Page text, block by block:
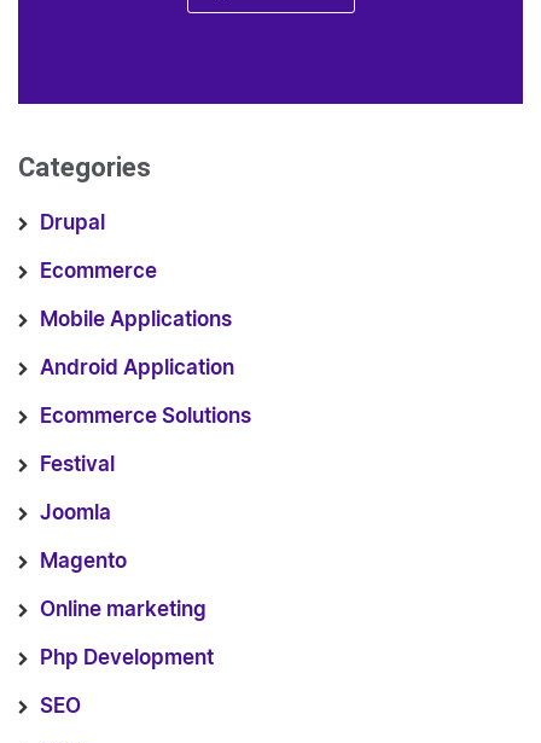
Categories
Drupal
Ecommerce
Mobile Applications
Android Application
Ecommerce Solutions
Festival
Joomla
Magento
Online marketing
Php Development
SEO